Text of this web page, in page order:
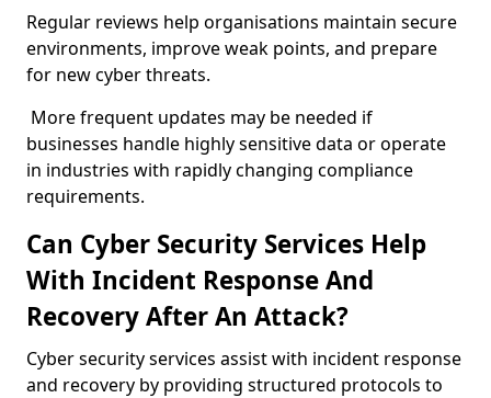
Regular reviews help organisations maintain secure
environments, improve weak points, and prepare
for new cyber threats.
More frequent updates may be needed if
businesses handle highly sensitive data or operate
in industries with rapidly changing compliance
requirements.
Can Cyber Security Services Help
With Incident Response And
Recovery After An Attack?
Cyber security services assist with incident response
and recovery by providing structured protocols to